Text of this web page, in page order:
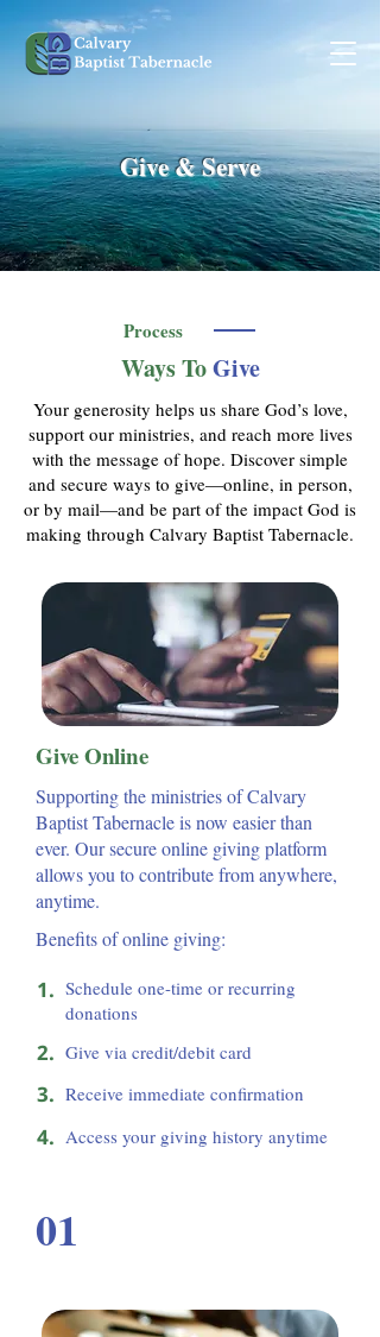
Give & Serve
Process
Ways ToGive
Your generosity helps us share God’s love,
support our ministries, and reach more lives
with the message of hope. Discover simple
and secure ways to give—online, in person,
or by mail—and be part of the impact God is
making through Calvary Baptist Tabernacle.
Give Online
Supporting the ministries of Calvary
Baptist Tabernacle is now easier than
ever. Our secure online giving platform
allows you to contribute from anywhere,
anytime.
Benefits of online giving:
1. Schedule one-time or recurring
donations
2. Give via credit/debit card
3. Receive immediate confirmation
4. Access your giving history anytime
01